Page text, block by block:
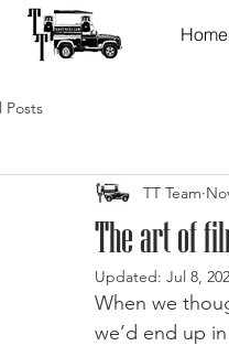
Home
Posts
The art of
TT Team
Updated: Jul 8,
When we
we’d end up